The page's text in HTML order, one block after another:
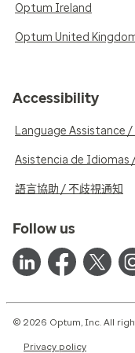
Optum Ireland
Optum United
Accessibility
Language Assistance
Asistencia de Idiomas
語言協助 / 不歧視通知
Follow us
© 2026 Optum, Inc. All
Privacy policy